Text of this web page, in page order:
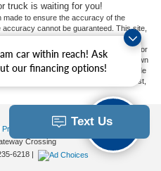
car within reach! Ask
our financing options!
truck is waiting for you!
made to ensure the accuracy of the
cannot be guaranteed. This site,
on it, are presented to the user "as is"
or implied. All vehicles are subject to prior
and license charges. ‡Vehicles shown
inventory (Not in Stock) but can be made
date from the time of your request,
Privacy
Additional Disclosures
Crossing
6218